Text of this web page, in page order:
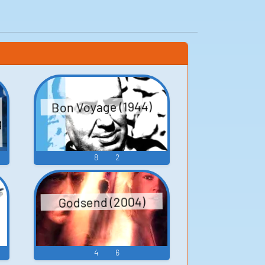
Bon Voyage (1944)
8 2
Godsend (2004)
4 6